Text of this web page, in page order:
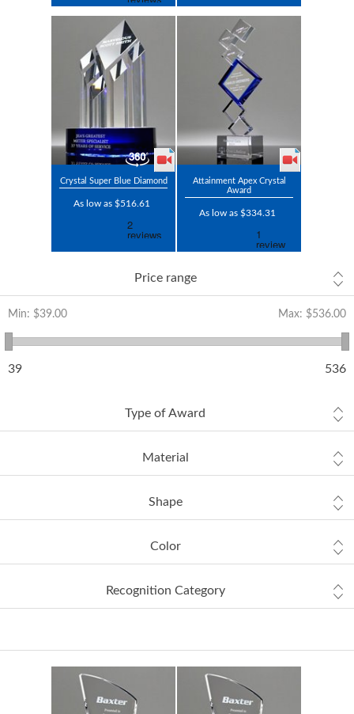
Crystal Super Blue Diamond
As low as $516.61
Attainment Apex Crystal
Award
As low as $334.31
Price range
Min: $39.00 Max: $536.00
39 536
Type of Award
Material
Shape
Color
Recognition Category